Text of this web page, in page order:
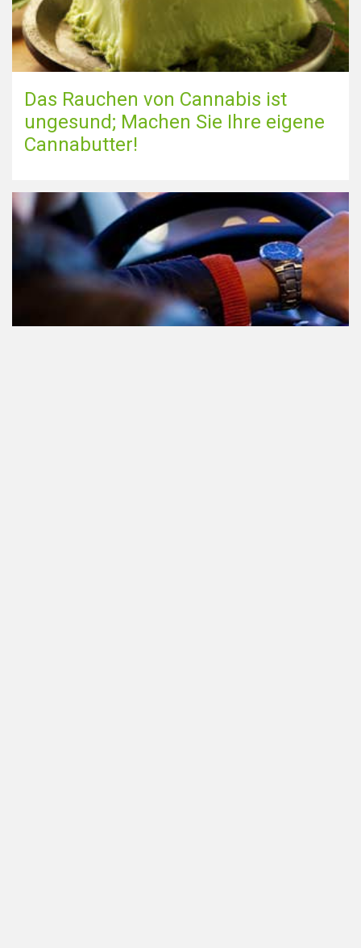
Das Rauchen von Cannabis ist
ungesund; Machen Sie Ihre eigene
Cannabutter!